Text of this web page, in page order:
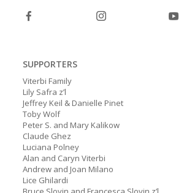
SUPPORTERS
Viterbi Family
Lily Safra z’l
Jeffrey Keil & Danielle Pinet
Toby Wolf
Peter S. and Mary Kalikow
Claude Ghez
Luciana Polney
Alan and Caryn Viterbi
Andrew and Joan Milano
Lice Ghilardi